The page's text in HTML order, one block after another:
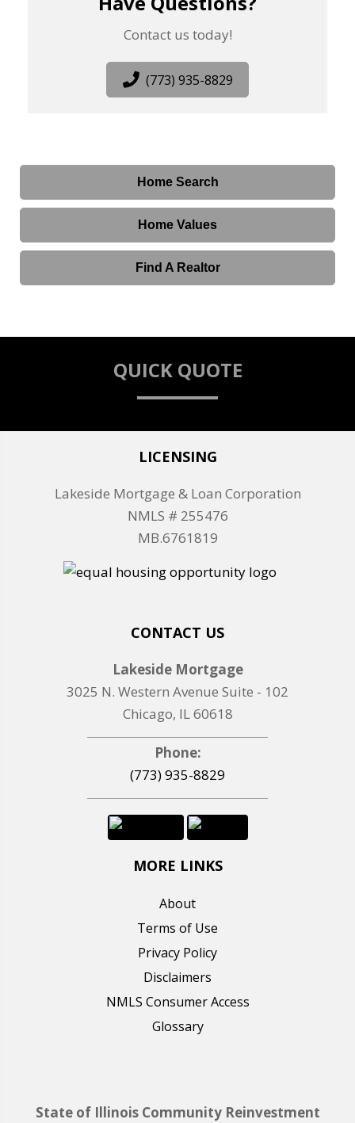
Contact us today!
(773) 935-8829
Home Search
Home Values
Find A Realtor
QUICK QUOTE
LICENSING
Lakeside Mortgage & Loan Corporation
NMLS # 255476
MB.6761819
CONTACT US
Lakeside Mortgage
3025 N. Western Avenue Suite - 102
Chicago, IL 60618
Phone:
(773) 935-8829
MORE LINKS
About
Terms of Use
Privacy Policy
Disclaimers
NMLS Consumer Access
Glossary
State of Illinois Community Reinvestment